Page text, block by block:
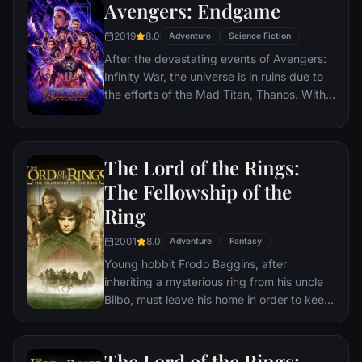
Avengers: Endgame
2019 8.0 Adventure Science Fiction
After the devastating events of Avengers:
Infinity War, the universe is in ruins due to
the efforts of the Mad Titan, Thanos. With
must assemble once more in order to undo
universe once and for all, no matter what
consequences may be in store.
The Lord of the Rings:
The Fellowship of the
Ring
2001 8.0 Adventure Fantasy
Young hobbit Frodo Baggins, after
inheriting a mysterious ring from his uncle
Bilbo, must leave his home in order to keep
creator. Along the way, a fellowship is
formed to protect the ringbearer and make